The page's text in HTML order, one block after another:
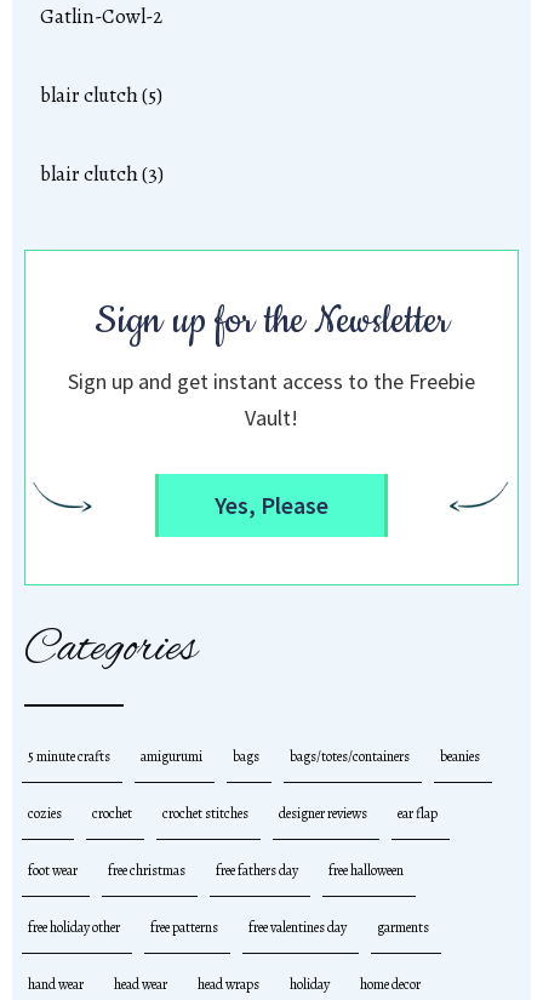
Gatlin-Cowl-2
blair clutch (5)
blair clutch (3)
Sign up for the Newsletter
Sign up and get instant access to the Freebie
Vault!
Yes, Please
Categories
5 minute crafts amigurumi bags bags/totes/containers beanies
cozies crochet crochet stitches designer reviews ear flap
foot wear free christmas free fathers day free halloween
free holiday other free patterns free valentines day garments
hand wear head wear head wraps holiday home decor